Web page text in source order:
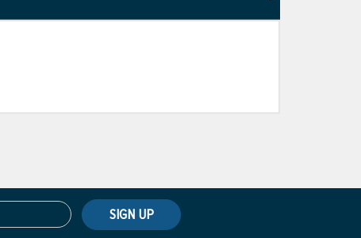
SIGN UP